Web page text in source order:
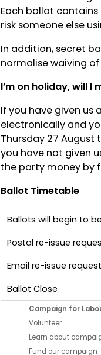
Each ballot
risk someone else
In addition, secret
normalise waiving
I’m on holiday, will I
If you have given us
electronically and
Thursday 27 August
you have not given
the party money by
Ballot Timetable
Ballots will begin to
Postal re-issue
Email re-issue
Ballot Close
Campaign for
Volunteer
Learn about
Fund our campaign